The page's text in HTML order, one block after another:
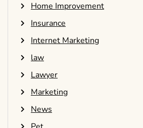
Home Improvement
Insurance
Internet Marketing
law
Lawyer
Marketing
News